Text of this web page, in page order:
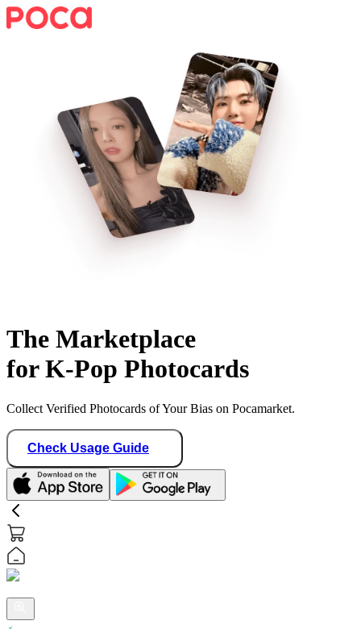
The Marketplace
for K-Pop Photocards
Collect Verified Photocards of Your Bias on Pocamarket.
Check Usage Guide